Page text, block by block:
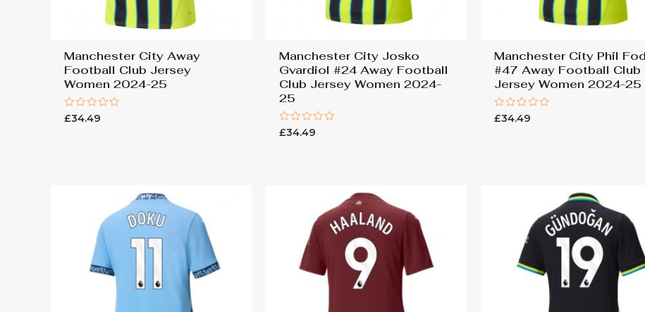
Manchester City Away
Football Club Jersey
Women 2024-25
Rated
0
£34.49
Manchester City Josko
Gvardiol #24 Away Football
Club Jersey Women 2024-
25
Rated
0
£34.49
Manchester City Phil
#47 Away Football Club
Jersey Women 2024-25
Rated
0
£34.49